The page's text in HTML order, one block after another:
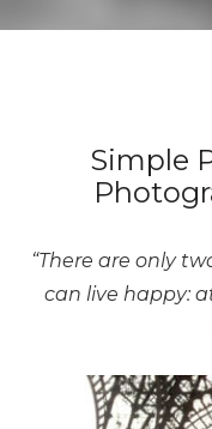
Simple
“There are only
can live happy: